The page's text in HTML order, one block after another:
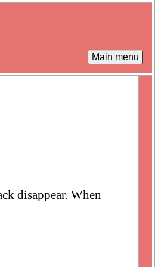
Main menu
disappear. When